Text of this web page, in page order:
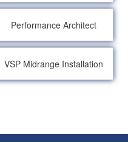
Performance Architect
VSP Midrange Installation